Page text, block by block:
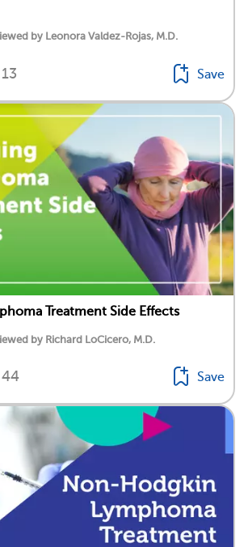
by Leonora Valdez-Rojas, M.D.
13 Save
Treatment Side Effects
by Richard LoCicero, M.D.
44 Save